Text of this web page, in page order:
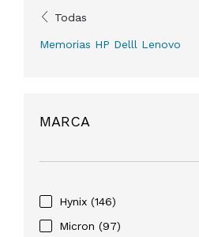
Todas
Memorias HP Delll Lenovo
MARCA
Hynix (146)
Micron (97)